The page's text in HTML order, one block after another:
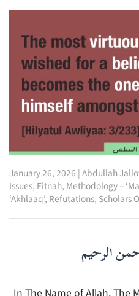
January 26, 2026 |Abdullah
Issues, Fitnah, Methodology –
‘Akhlaaq’, Refutations, Scholars
الرحيم